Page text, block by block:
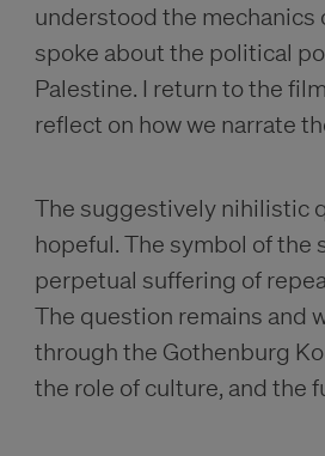
understood the
spoke about the political
Palestine. I return to the
reflect on how we narrate
The suggestively nihilistic
hopeful. The symbol of the
perpetual suffering of
The question remains and
through the Gothenburg
the role of culture, and the